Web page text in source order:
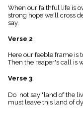
piano
Key/Time
Index
menu_book
Index
details
Index
When our faithful life is
strong hope we'll cross
say.
Verse 2
Here our feeble frame is
Then the reaper's call is
Verse 3
Do not say "land of the
must leave this land of